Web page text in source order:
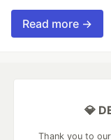
Read more →
💎
Thank you to